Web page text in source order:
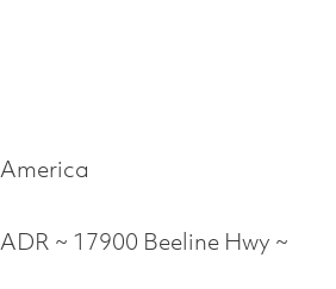
~ 17900 Beeline Hwy ~